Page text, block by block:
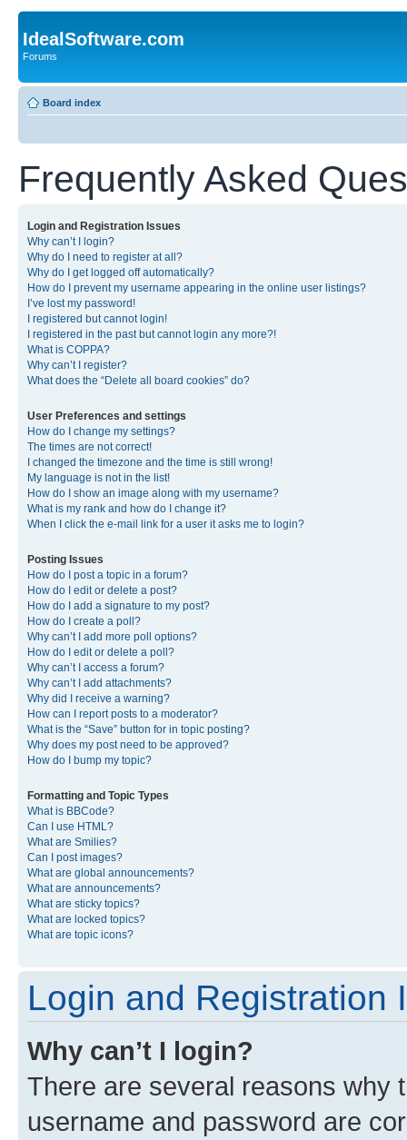
IdealSoftware.com
Forums
Board index
Frequently Asked
Login and Registration Issues
Why can’t I login?
Why do I need to register at all?
Why do I get logged off automatically?
How do I prevent my username appearing in the online user listings?
I’ve lost my password!
I registered but cannot login!
I registered in the past but cannot login any more?!
What is COPPA?
Why can’t I register?
What does the “Delete all board cookies” do?
User Preferences and settings
How do I change my settings?
The times are not correct!
I changed the timezone and the time is still wrong!
My language is not in the list!
How do I show an image along with my username?
What is my rank and how do I change it?
When I click the e-mail link for a user it asks me to login?
Posting Issues
How do I post a topic in a forum?
How do I edit or delete a post?
How do I add a signature to my post?
How do I create a poll?
Why can’t I add more poll options?
How do I edit or delete a poll?
Why can’t I access a forum?
Why can’t I add attachments?
Why did I receive a warning?
How can I report posts to a moderator?
What is the “Save” button for in topic posting?
Why does my post need to be approved?
How do I bump my topic?
Formatting and Topic Types
What is BBCode?
Can I use HTML?
What are Smilies?
Can I post images?
What are global announcements?
What are announcements?
What are sticky topics?
What are locked topics?
What are topic icons?
Login and Registration
Why can’t I login?
There are several reasons why
username and password are